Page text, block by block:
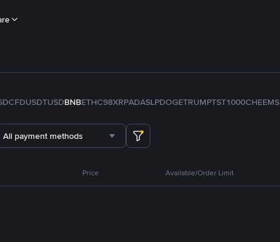
FDUSDTUSDBNBETHC98XRPADASLPDOGETRUMPTST1000CHEEMS
All payment methods
Price Available/Order Limit